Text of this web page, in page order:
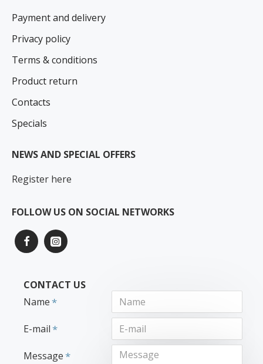
Payment and delivery
Privacy policy
Terms & conditions
Product return
Contacts
Specials
NEWS AND SPECIAL OFFERS
Register here
FOLLOW US ON SOCIAL NETWORKS
CONTACT US
Name
E-mail
Message